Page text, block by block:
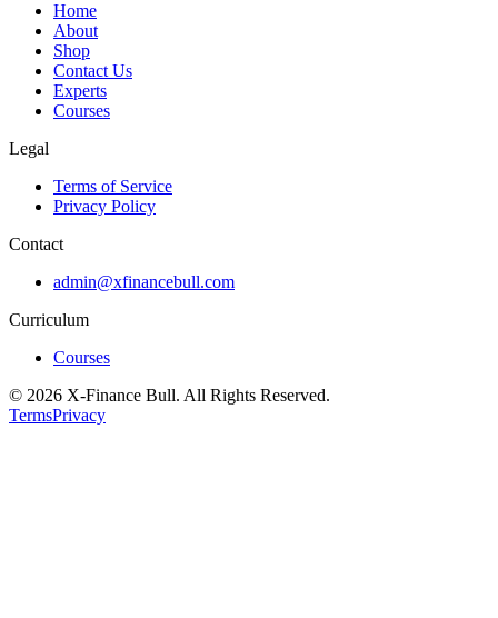
Home
About
Shop
Contact Us
Experts
Courses
Legal
Terms of Service
Privacy Policy
Contact
admin@xfinancebull.com
Curriculum
Courses
© 2026 X-Finance Bull. All Rights Reserved.
TermsPrivacy